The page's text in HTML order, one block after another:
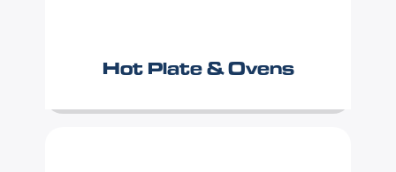
Hot Plate & Ovens